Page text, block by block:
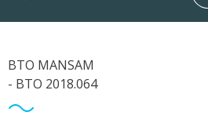
BTO MANSAM
- BTO 2018.064